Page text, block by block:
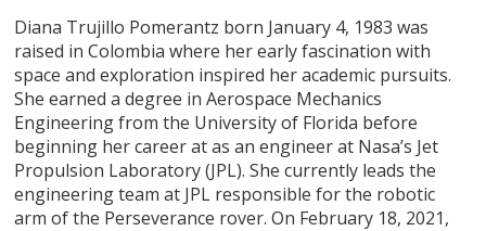
Diana Trujillo Pomerantz born January 4, 1983 was
raised in Colombia where her early fascination with
space and exploration inspired her academic pursuits.
She earned a degree in Aerospace Mechanics
Engineering from the University of Florida before
beginning her career at as an engineer at Nasa’s Jet
Propulsion Laboratory (JPL). She currently leads the
engineering team at JPL responsible for the robotic
arm of the Perseverance rover. On February 18, 2021,